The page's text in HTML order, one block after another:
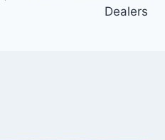
Dealers